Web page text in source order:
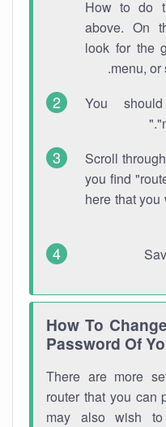
How to do
above. On
look for the
menu, or
You
Scroll
you find
here that
How To
Password Of
There are more
router that you can
may also wish